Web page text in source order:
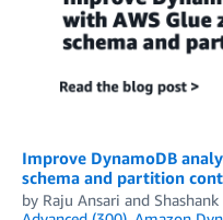
Improve DynamoDB
schema and partition
by Raju Ansari and